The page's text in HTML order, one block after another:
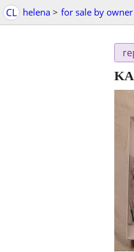
CL helena > for sale by owner